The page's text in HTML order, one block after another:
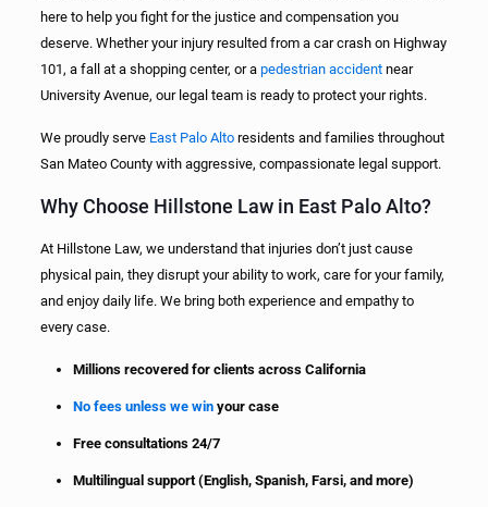
here to help you fight for the justice and compensation you
deserve. Whether your injury resulted from a car crash on Highway
101, a fall at a shopping center, or a pedestrian accidentnear
University Avenue, our legal team is ready to protect your rights.
We proudly serve East Palo Altoresidents and families throughout
San Mateo County with aggressive, compassionate legal support.
Why Choose Hillstone Law in East Palo Alto?
At Hillstone Law, we understand that injuries don’t just cause
physical pain, they disrupt your ability to work, care for your family,
and enjoy daily life. We bring both experience and empathy to
every case.
Millions recovered for clients across California
No fees unless we winyour case
Free consultations 24/7
Multilingual support (English, Spanish, Farsi, and more)